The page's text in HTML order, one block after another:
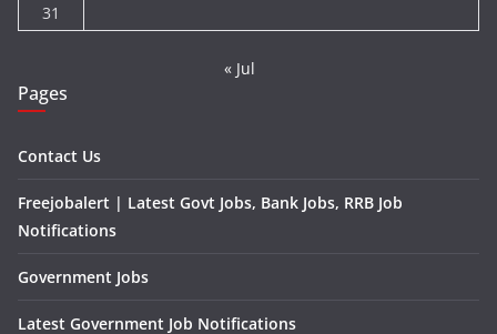
31
« Jul
Pages
Contact Us
Freejobalert | Latest Govt Jobs, Bank Jobs, RRB Job
Notifications
Government Jobs
Latest Government Job Notifications